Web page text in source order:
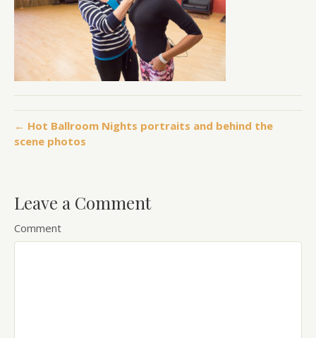
← Hot Ballroom Nights portraits and behind the
scene photos
Leave a Comment
Comment